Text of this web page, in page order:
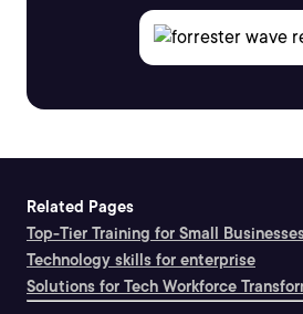
Related Pages
Top-Tier Training for Small
Technology skills for enterprise
Solutions for Tech Workforce